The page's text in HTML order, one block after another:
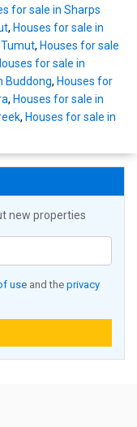
for sale in Sharps
, Houses for sale in
Tumut, Houses for sale
for sale in
Buddong, Houses for
, Houses for sale in
, Houses for sale in
new properties
use and the privacy